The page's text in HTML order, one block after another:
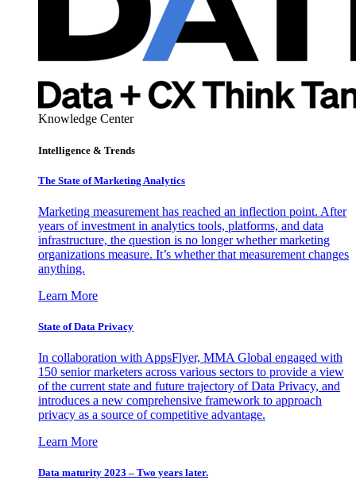
Knowledge Center
Intelligence & Trends
The State of Marketing Analytics
Marketing measurement has reached an inflection point. After
years of investment in analytics tools, platforms, and data
infrastructure, the question is no longer whether marketing
organizations measure. It’s whether that measurement changes
anything.
Learn More
State of Data Privacy
In collaboration with AppsFlyer, MMA Global engaged with
150 senior marketers across various sectors to provide a view
of the current state and future trajectory of Data Privacy, and
introduces a new comprehensive framework to approach
privacy as a source of competitive advantage.
Learn More
Data maturity 2023 – Two years later.